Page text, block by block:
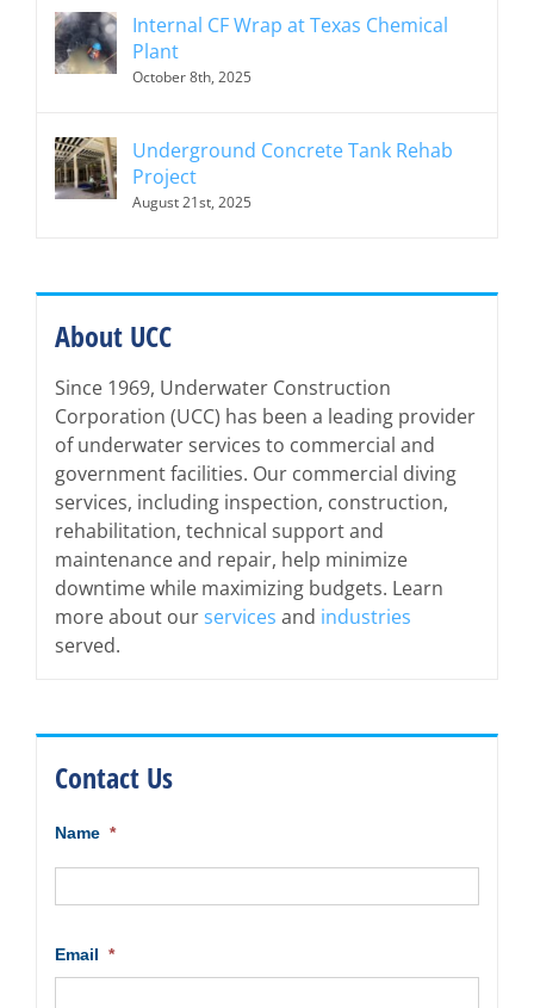
Internal CF Wrap at Texas Chemical
Plant
October 8th, 2025
Underground Concrete Tank Rehab
Project
August 21st, 2025
About UCC
Since 1969, Underwater Construction
Corporation (UCC) has been a leading provider
of underwater services to commercial and
government facilities. Our commercial diving
services, including inspection, construction,
rehabilitation, technical support and
maintenance and repair, help minimize
downtime while maximizing budgets. Learn
more about ourservices and industries
served.
Contact Us
Name *
Email *